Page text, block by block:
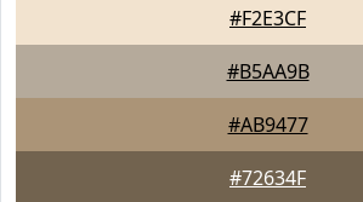
#F2E3CF
#B5AA9B
#AB9477
#72634F